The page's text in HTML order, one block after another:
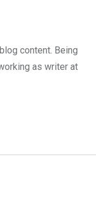
content. Being
as writer at